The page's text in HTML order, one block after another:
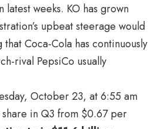
weeks. KO has grown
upbeat steerage would
Coca-Cola has continuously
rival PepsiCo usually
October 23, at 6:55 am
share in Q3 from $0.67 per